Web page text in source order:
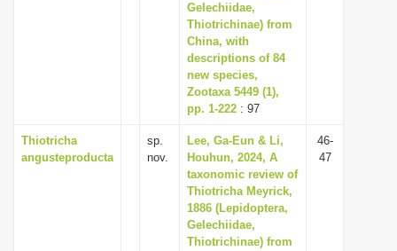
Gelechiidae,
Thiotrichinae) from
China, with
descriptions of 84
new species,
Zootaxa 5449 (1),
pp. 1-222 : 97
Thiotricha
angusteproducta
sp.
nov.
Lee, Ga-Eun & Li,
Houhun, 2024, A
taxonomic review of
Thiotricha Meyrick,
1886 (Lepidoptera,
Gelechiidae,
Thiotrichinae) from
46-
47